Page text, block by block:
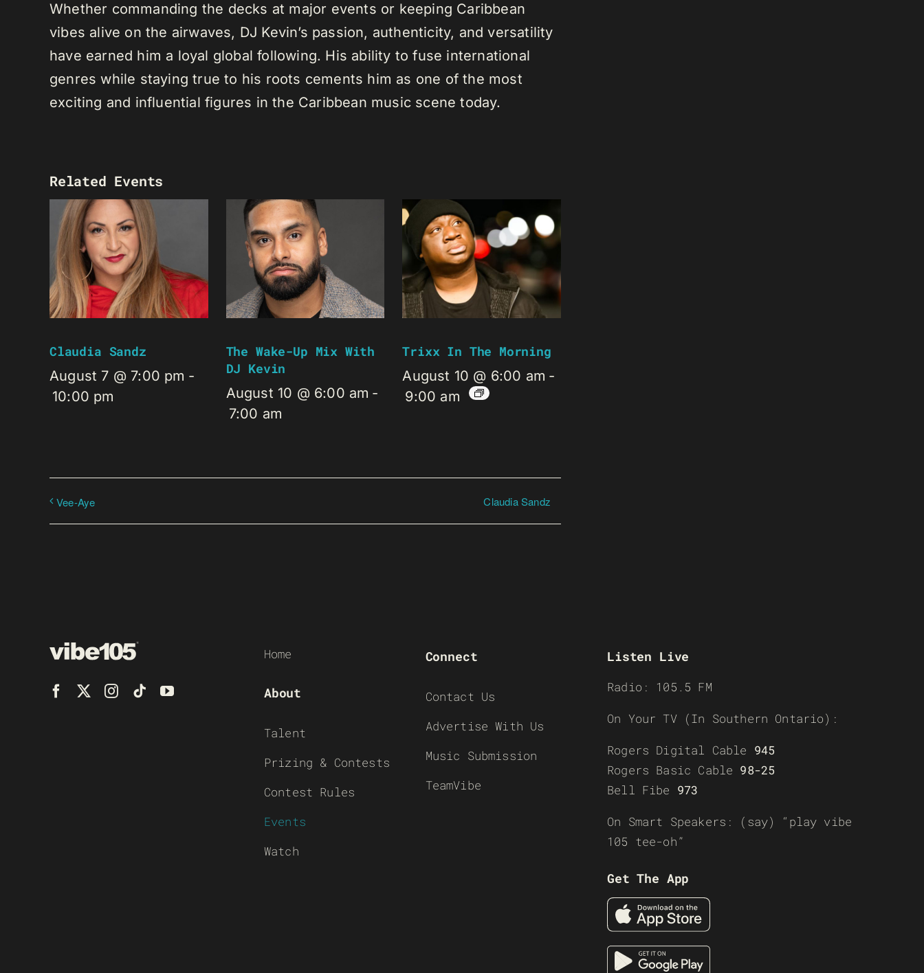
Whether commanding the decks at major events or keeping Caribbean
vibes alive on the airwaves, DJ Kevin’s passion, authenticity, and versatility
have earned him a loyal global following. His ability to fuse international
genres while staying true to his roots cements him as one of the most
exciting and influential figures in the Caribbean music scene today.
Related Events
Claudia Sandz
August 7 @ 7:00 pm -
10:00 pm
The Wake-Up Mix With
DJ Kevin
August 10 @ 6:00 am -
7:00 am
Trixx In The Morning
August 10 @ 6:00 am -
9:00 am
Vee-Aye Claudia Sandz
Home
About
Talent
Prizing & Contests
Contest Rules
Events
Watch
Connect
Contact Us
Advertise With Us
Music Submission
TeamVibe
Listen Live
Radio: 105.5 FM
On Your TV (In Southern Ontario):
Rogers Digital Cable 945
Rogers Basic Cable 98-25
Bell Fibe 973
On Smart Speakers: (say) “play vibe
105 tee-oh”
Get The App